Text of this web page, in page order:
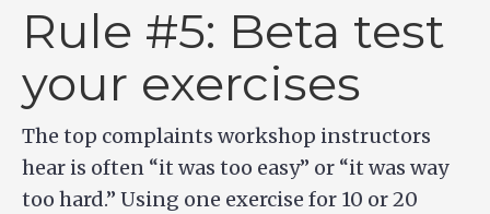
Rule #5: Beta test
your exercises
The top complaints workshop instructors
hear is often “it was too easy” or “it was way
too hard.” Using one exercise for 10 or 20